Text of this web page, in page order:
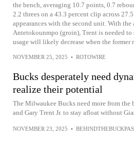
the bench, averaging 10.7 points, 0.7
2.2 threes on a 43.3 percent clip across
appearances with the second unit. With the
Antetokounmpo (groin), Trent is needed
usage will likely decrease when the former
NOVEMBER 25, 2025 • ROTOWIRE
Bucks desperately need
realize their potential
The Milwaukee Bucks need more from the
and Gary Trent Jr. to stay afloat without
NOVEMBER 23, 2025 •